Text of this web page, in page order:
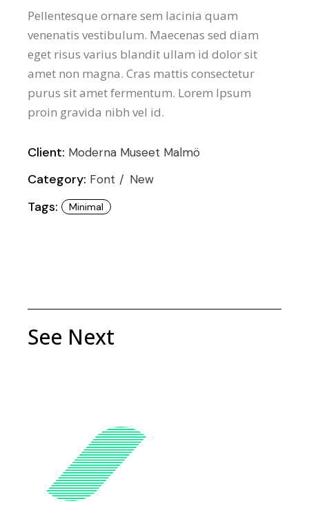
Pellentesque ornare sem lacinia quam
venenatis vestibulum. Maecenas sed diam
eget risus varius blandit ullam id dolor sit
amet non magna. Cras mattis consectetur
purus sit amet fermentum. Lorem Ipsum
proin gravida nibh vel id.
Client: Moderna Museet Malmö
Category: Font New
Tags: Minimal
See Next